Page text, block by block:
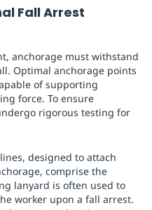
Fall Arrest
anchorage must withstand
Optimal anchorage points
of supporting
force. To ensure
rigorous testing for
designed to attach
comprise the
lanyard is often used to
worker upon a fall arrest.